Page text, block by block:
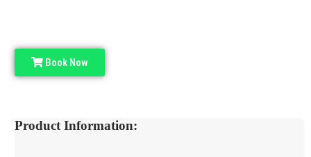
Book Now
Product Information: